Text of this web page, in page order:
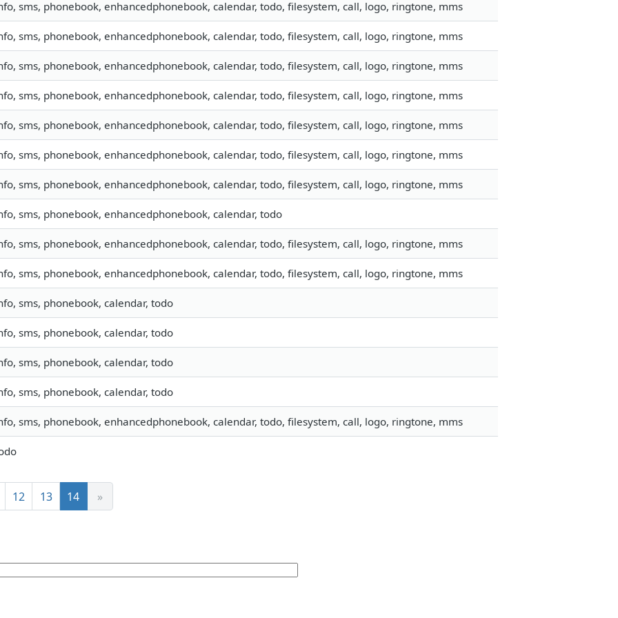
sms, phonebook, enhancedphonebook, calendar, todo, filesystem, call, logo, ringtone, mms
sms, phonebook, enhancedphonebook, calendar, todo, filesystem, call, logo, ringtone, mms
sms, phonebook, enhancedphonebook, calendar, todo, filesystem, call, logo, ringtone, mms
sms, phonebook, enhancedphonebook, calendar, todo, filesystem, call, logo, ringtone, mms
sms, phonebook, enhancedphonebook, calendar, todo, filesystem, call, logo, ringtone, mms
sms, phonebook, enhancedphonebook, calendar, todo, filesystem, call, logo, ringtone, mms
sms, phonebook, enhancedphonebook, calendar, todo, filesystem, call, logo, ringtone, mms
sms, phonebook, enhancedphonebook, calendar, todo
sms, phonebook, enhancedphonebook, calendar, todo, filesystem, call, logo, ringtone, mms
sms, phonebook, enhancedphonebook, calendar, todo, filesystem, call, logo, ringtone, mms
sms, phonebook, calendar, todo
sms, phonebook, calendar, todo
sms, phonebook, calendar, todo
sms, phonebook, calendar, todo
sms, phonebook, enhancedphonebook, calendar, todo, filesystem, call, logo, ringtone, mms
12 13 14 »